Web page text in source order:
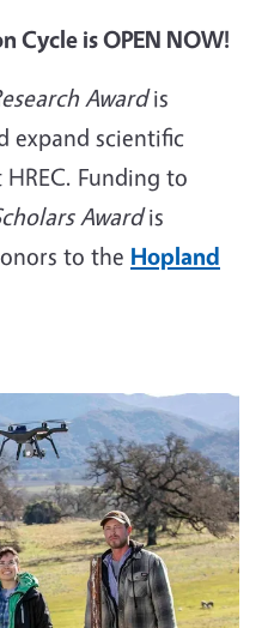
Cycle is OPEN NOW!
Awardis
expand scientific
Funding to
Awardis
to the Hopland